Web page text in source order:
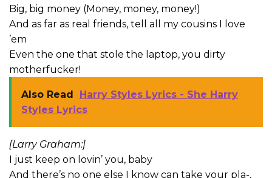
Big, big money (Money, money, money!)
And as far as real friends, tell all my cousins I love
’em
Even the one that stole the laptop, you dirty
motherfucker!
Also Read
Harry Styles Lyrics - She Harry
Styles Lyrics
[Larry Graham:]
I just keep on lovin’ you, baby
And there’s no one else I know can take your pla-,